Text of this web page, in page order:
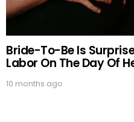
Bride-To-Be Is
Labor On The Day Of
10 months ago